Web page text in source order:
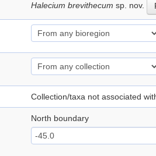
Halecium brevithecum sp. nov.
Collection/taxa not associated
North boundary